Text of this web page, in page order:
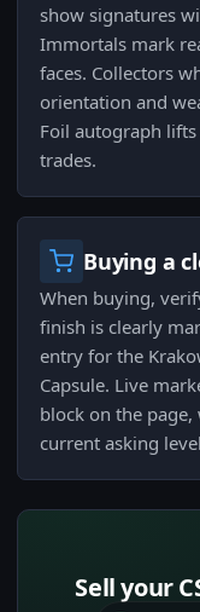
show signatures
Immortals mark
faces. Collectors
orientation and
Foil autograph
trades.
Buying a
When buying,
finish is clearly
entry for the
Capsule. Live
block on the
current asking
Sell your